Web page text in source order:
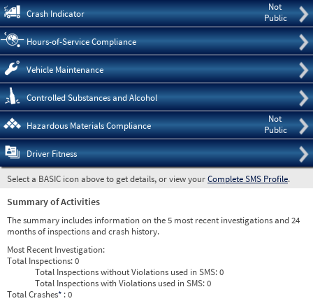
Not
Public
Crash Indicator
Hours-of-Service Compliance
Vehicle Maintenance
Controlled Substances and Alcohol
Not
Public
Hazardous Materials Compliance
Driver Fitness
Select a BASIC icon above to get details, or view yourComplete SMS Profile.
Summary of Activities
The summary includes information on the 5 most recent investigations and 24
months of inspections and crash history.
Most Recent Investigation:
Total Inspections:0
Total Inspections without Violations used in SMS:0
Total Inspections with Violations used in SMS:0
Total Crashes* : 0